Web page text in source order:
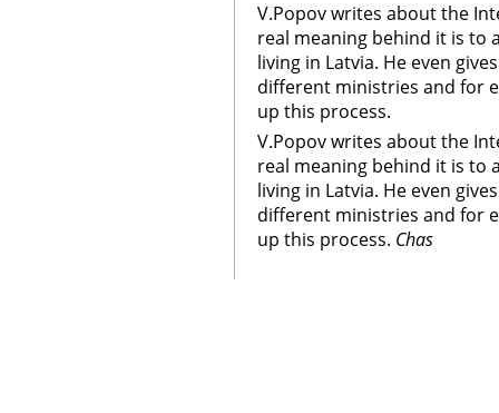
V.Popov writes about the
real meaning behind it is to
living in Latvia. He even
different ministries and for
up this process.
V.Popov writes about the
real meaning behind it is to
living in Latvia. He even
different ministries and for
up this process. Chas